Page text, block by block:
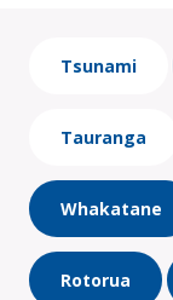
Tsunami
Tauranga
Whakatane
Rotorua